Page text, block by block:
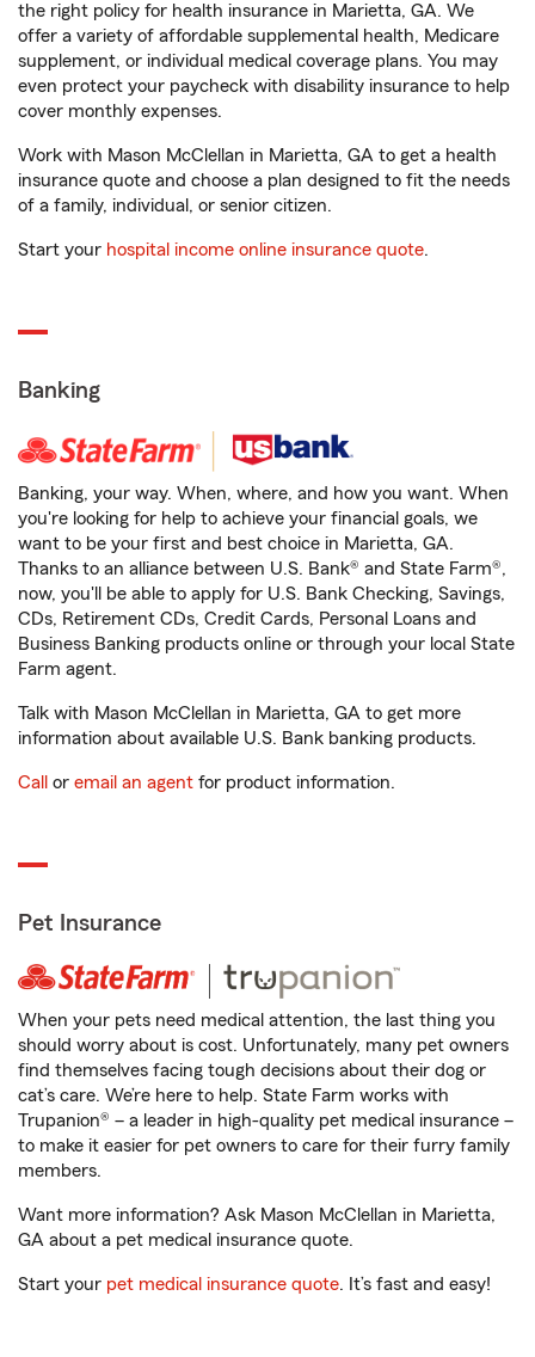
the right policy for health insurance in Marietta, GA. We
offer a variety of affordable supplemental health, Medicare
supplement, or individual medical coverage plans. You may
even protect your paycheck with disability insurance to help
cover monthly expenses.
Work with Mason McClellan in Marietta, GA to get a health
insurance quote and choose a plan designed to fit the needs
of a family, individual, or senior citizen.
Start your hospital income online insurance quote.
Banking
Banking, your way. When, where, and how you want. When
you're looking for help to achieve your financial goals, we
want to be your first and best choice in Marietta, GA.
Thanks to an alliance between U.S. Bank® and State Farm®,
now, you'll be able to apply for U.S. Bank Checking, Savings,
CDs, Retirement CDs, Credit Cards, Personal Loans and
Business Banking products online or through your local State
Farm agent.
Talk with Mason McClellan in Marietta, GA to get more
information about available U.S. Bank banking products.
Call or email an agent for product information.
Pet Insurance
When your pets need medical attention, the last thing you
should worry about is cost. Unfortunately, many pet owners
find themselves facing tough decisions about their dog or
cat’s care. We’re here to help. State Farm works with
Trupanion® – a leader in high-quality pet medical insurance –
to make it easier for pet owners to care for their furry family
members.
Want more information? Ask Mason McClellan in Marietta,
GA about a pet medical insurance quote.
Start your pet medical insurance quote. It’s fast and easy!